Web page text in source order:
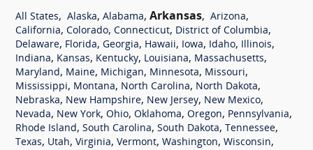
All States, Alaska, Alabama, Arkansas, Arizona,
California, Colorado, Connecticut, District of Columbia,
Delaware, Florida, Georgia, Hawaii, Iowa, Idaho, Illinois,
Indiana, Kansas, Kentucky, Louisiana, Massachusetts,
Maryland, Maine, Michigan, Minnesota, Missouri,
Mississippi, Montana, North Carolina, North Dakota,
Nebraska, New Hampshire, New Jersey, New Mexico,
Nevada, New York, Ohio, Oklahoma, Oregon, Pennsylvania,
Rhode Island, South Carolina, South Dakota, Tennessee,
Texas, Utah, Virginia, Vermont, Washington, Wisconsin,